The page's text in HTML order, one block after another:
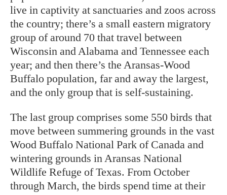
live in captivity at sanctuaries and zoos across
the country; there’s a small eastern migratory
group of around 70 that travel between
Wisconsin and Alabama and Tennessee each
year; and then there’s the Aransas-Wood
Buffalo population, far and away the largest,
and the only group that is self-sustaining.
The last group comprises some 550 birds that
move between summering grounds in the vast
Wood Buffalo National Park of Canada and
wintering grounds in Aransas National
Wildlife Refuge of Texas. From October
through March, the birds spend time at their